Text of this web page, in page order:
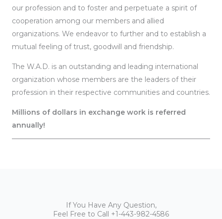
our profession and to foster and perpetuate a spirit of
cooperation among our members and allied
organizations. We endeavor to further and to establish a
mutual feeling of trust, goodwill and friendship.
The W.A.D. is an outstanding and leading international
organization whose members are the leaders of their
profession in their respective communities and countries.
Millions of dollars in exchange work is referred
annually!
If You Have Any Question,
Feel Free to Call +1-443-982-4586